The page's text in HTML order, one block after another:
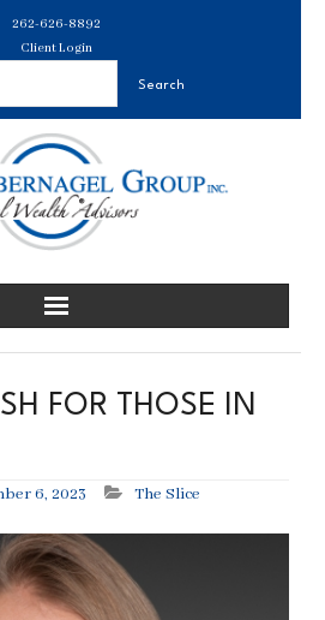
262-626-8892
Client Login
FOR THOSE IN
6, 2023 The Slice